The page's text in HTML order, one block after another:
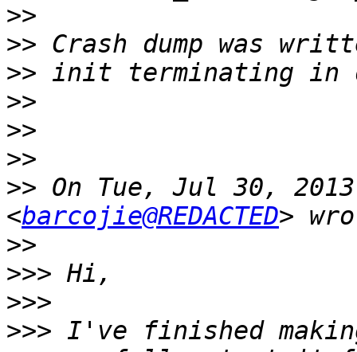
>>
>>
>>
>>
>>
>>
>> On Tue, Jul 30,
<barcojie@REDACTED
>>
>>>
>>>
>>> I've finished